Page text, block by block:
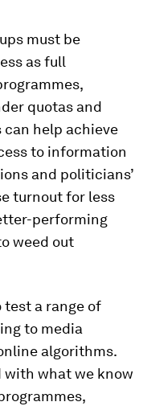
must be
as full
quotas and
help achieve
to information
and politicians’
turnout for less
performing
weed out
test a range of
to media
algorithms.
with what we know